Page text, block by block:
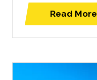
Read More
(opens